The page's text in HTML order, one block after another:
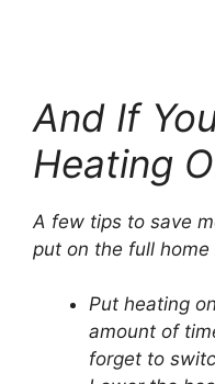
And If
Heating
A few tips to save
put on the full
Put heating
amount of
forget to